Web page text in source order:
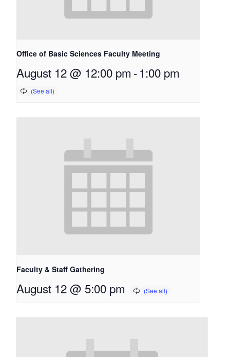
Office of Basic Sciences Faculty Meeting
August 12 @ 12:00 pm -1:00 pm
Faculty & Staff Gathering
August 12 @ 5:00 pm